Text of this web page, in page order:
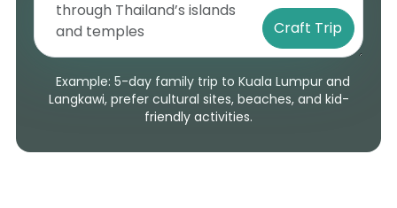
Craft Trip
Example: 5-day family trip to Kuala Lumpur and
Langkawi, prefer cultural sites, beaches, and kid-
friendly activities.